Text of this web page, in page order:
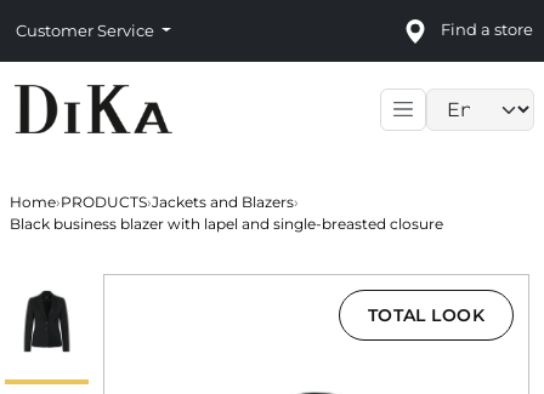
Customer Service Find a store
Home›PRODUCTS›Jackets and Blazers›
Black business blazer with lapel and single-breasted closure
TOTAL LOOK